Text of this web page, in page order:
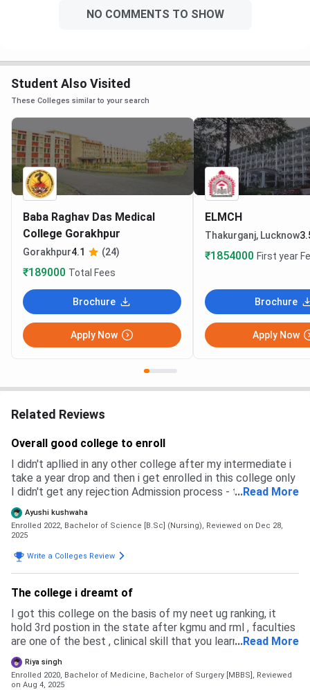
NO COMMENTS TO SHOW
Student Also Visited
These Colleges similar to your search
Baba Raghav Das Medical
College Gorakhpur
Gorakhpur4.1 (24)
₹189000 Total Fees
Brochure
Apply Now
ELMCH
Thakurganj, Lucknow
₹1854000 First year
Brochure
Apply Now
Related Reviews
Overall good college to enroll
I didn't apllied in any other college after my intermediate i
take a year drop and then i get enrolled in this college only
I didn't get any rejection Admission process - through cnet
exam Common nursing entrance test - for all up nursing
college both government and private college Eligibility for
bsc nursing min age 17 year Subject physics biology
percent Cutoff of the exam are really high for general
category to enroll in this collge you require at least 110
out of 120 marks Overall Admission process is smooth
...Read More
Ayushi kushwaha
Enrolled 2022, Bachelor of Science [B.Sc] (Nursing), Reviewed on Dec 28,
2025
Write a Colleges Review
The college i dreamt of
I got this college on the basis of my neet ug ranking, it
hold 3rd postion in the state after kgmu and rml , faculties
are one of the best , clinical skill that you learn from here is
also very best , various internal examination take place in
each year, which is followed by a professional examination
every year
...Read More
Riya singh
Enrolled 2020, Bachelor of Medicine, Bachelor of Surgery [MBBS], Reviewed
on Aug 4, 2025